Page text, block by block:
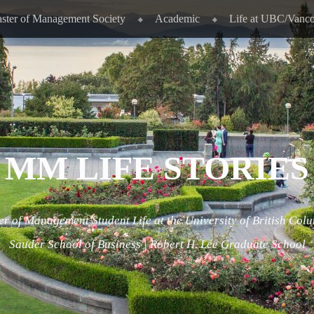
of Management Society Academic Life at UBC/
MM LIFE STORIES
of Management Student Life at the University of British
Sauder School of Business | Robert H. Lee Graduate School